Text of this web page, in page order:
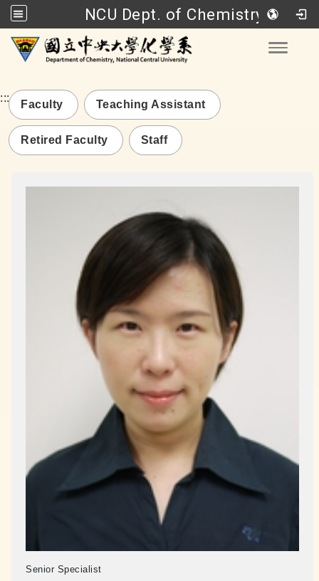
NCU Dept. of Chemistry
Go to main content
:::
Faculty Teaching Assistant
Retired Faculty Staff
Senior Specialist